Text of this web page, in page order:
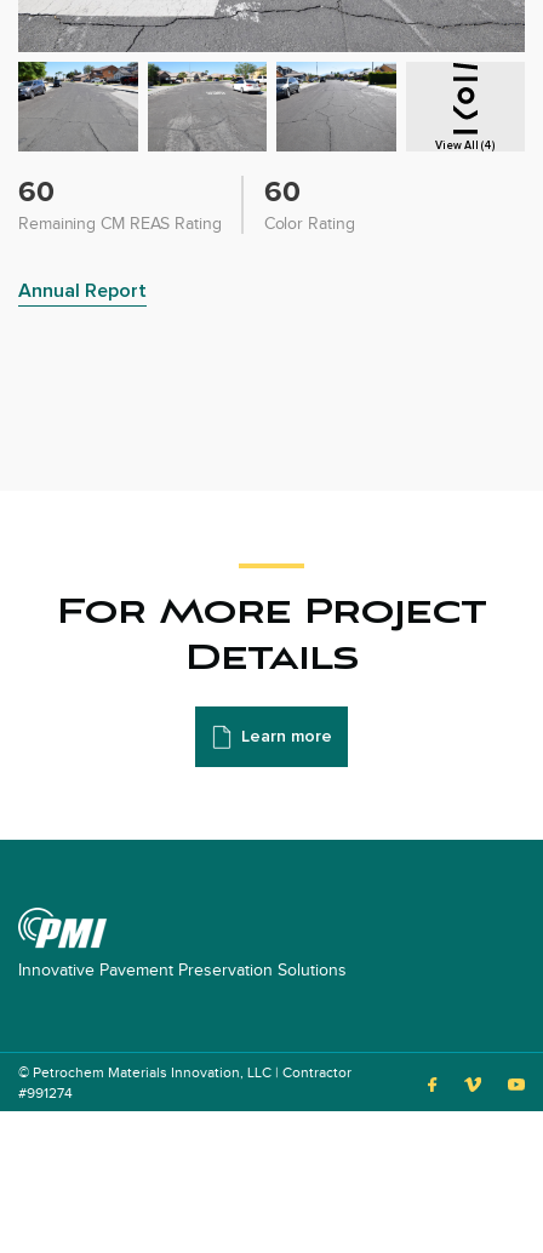
View All (4)
60
Remaining CM REAS Rating
60
Color Rating
Annual Report
For More Project
Details
Learn more
Innovative Pavement Preservation Solutions
© Petrochem Materials Innovation, LLC | Contractor
#991274